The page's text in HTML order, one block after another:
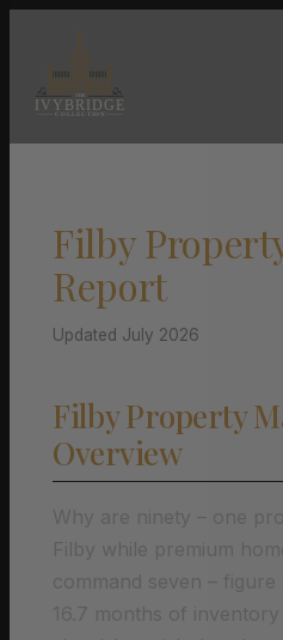
Filby
Report
Updated July 2026
Filby Property
Overview